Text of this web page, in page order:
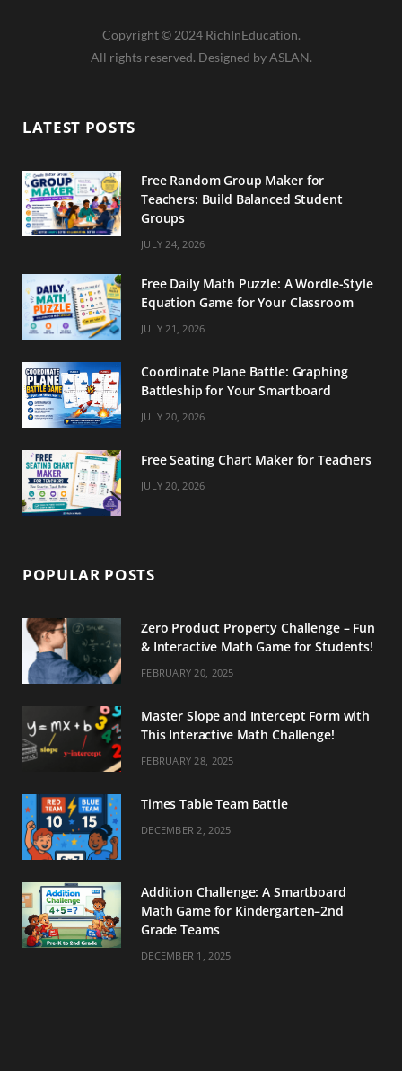
c
o
s
r
m
n
e
Copyright © 2024 RichInEducation.
All rights reserved. Designed by ASLAN.
LATEST POSTS
Free Random Group Maker for
Teachers: Build Balanced Student
Groups
JULY 24, 2026
Free Daily Math Puzzle: A Wordle-Style
Equation Game for Your Classroom
JULY 21, 2026
Coordinate Plane Battle: Graphing
Battleship for Your Smartboard
JULY 20, 2026
Free Seating Chart Maker for Teachers
JULY 20, 2026
POPULAR POSTS
Zero Product Property Challenge – Fun
& Interactive Math Game for Students!
FEBRUARY 20, 2025
Master Slope and Intercept Form with
This Interactive Math Challenge!
FEBRUARY 28, 2025
Times Table Team Battle
DECEMBER 2, 2025
Addition Challenge: A Smartboard
Math Game for Kindergarten–2nd
Grade Teams
DECEMBER 1, 2025